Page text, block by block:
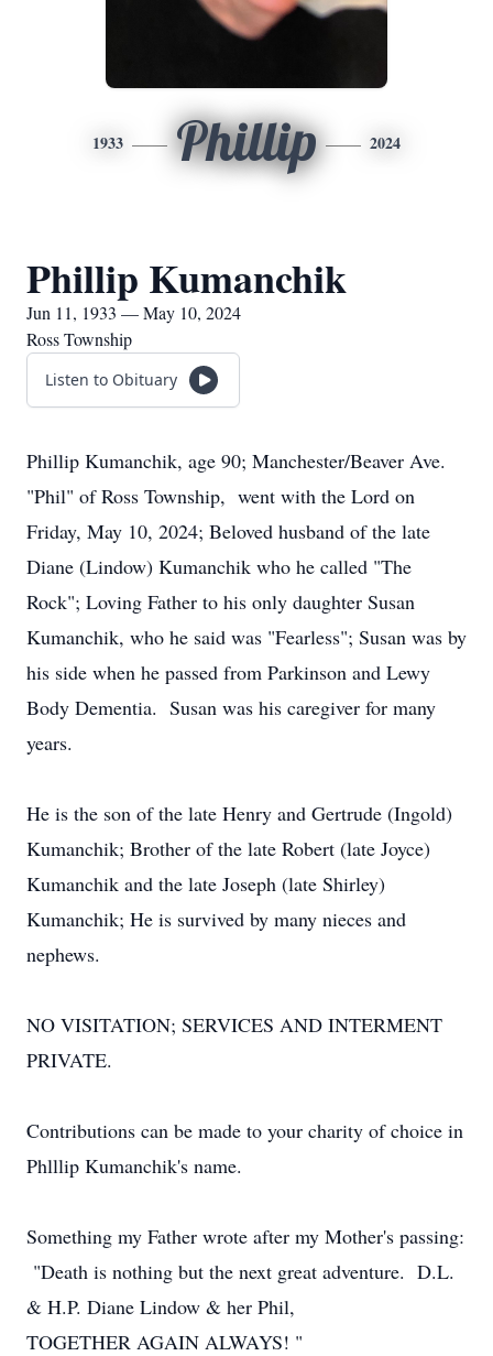
1933 Phillip 2024
Phillip Kumanchik
Jun 11, 1933 — May 10, 2024
Ross Township
Listen to Obituary
Phillip Kumanchik, age 90; Manchester/Beaver Ave.
"Phil" of Ross Township, went with the Lord on
Friday, May 10, 2024; Beloved husband of the late
Diane (Lindow) Kumanchik who he called "The
Rock"; Loving Father to his only daughter Susan
Kumanchik, who he said was "Fearless"; Susan was by
his side when he passed from Parkinson and Lewy
Body Dementia. Susan was his caregiver for many
years.
He is the son of the late Henry and Gertrude (Ingold)
Kumanchik; Brother of the late Robert (late Joyce)
Kumanchik and the late Joseph (late Shirley)
Kumanchik; He is survived by many nieces and
nephews.
NO VISITATION; SERVICES AND INTERMENT
PRIVATE.
Contributions can be made to your charity of choice in
Phlllip Kumanchik's name.
Something my Father wrote after my Mother's passing:
"Death is nothing but the next great adventure. D.L.
& H.P. Diane Lindow & her Phil,
TOGETHER AGAIN ALWAYS! "